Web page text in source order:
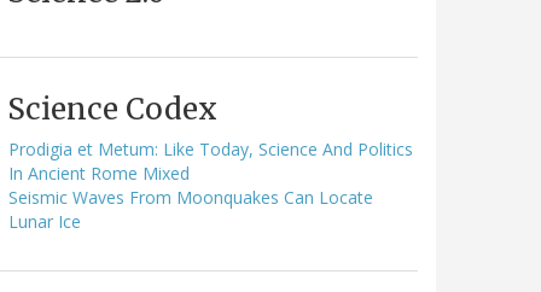
Science Codex
Prodigia et Metum: Like Today, Science And Politics
In Ancient Rome Mixed
Seismic Waves From Moonquakes Can Locate
Lunar Ice